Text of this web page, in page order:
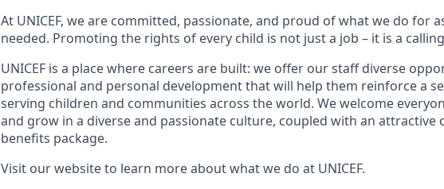
At UNICEF, we are committed, passionate, and proud of what we do for
needed. Promoting the rights of every child is not just a job – it is a
UNICEF is a place where careers are built: we offer our staff diverse
professional and personal development that will help them reinforce a
serving children and communities across the world. We welcome
and grow in a diverse and passionate culture, coupled with an attractive
benefits package.
Visit our website to learn more about what we do at UNICEF.